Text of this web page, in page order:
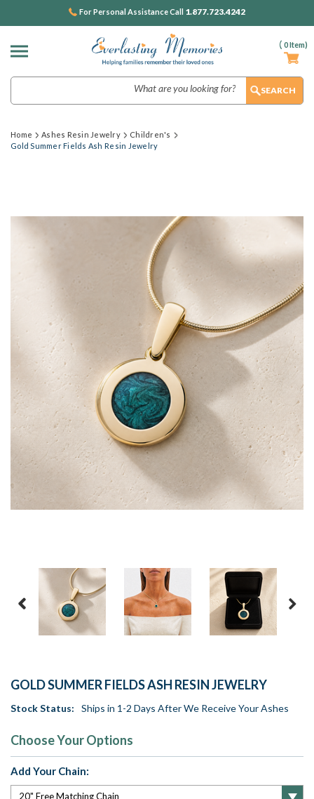
( 0Item)
For Personal Assistance Call 1.877.723.4242
Home Ashes Resin Jewelry
Children's
Gold Summer Fields Ash Resin Jewelry
GOLD SUMMER FIELDS ASH RESIN JEWELRY
Stock Status: Ships in 1-2 Days After We Receive Your Ashes
Choose Your Options
Add Your Chain: